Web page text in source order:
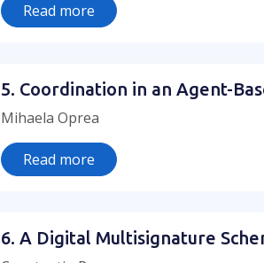
Read more
5. Coordination in an Agent-
Mihaela Oprea
Read more
6. A Digital Multisignature